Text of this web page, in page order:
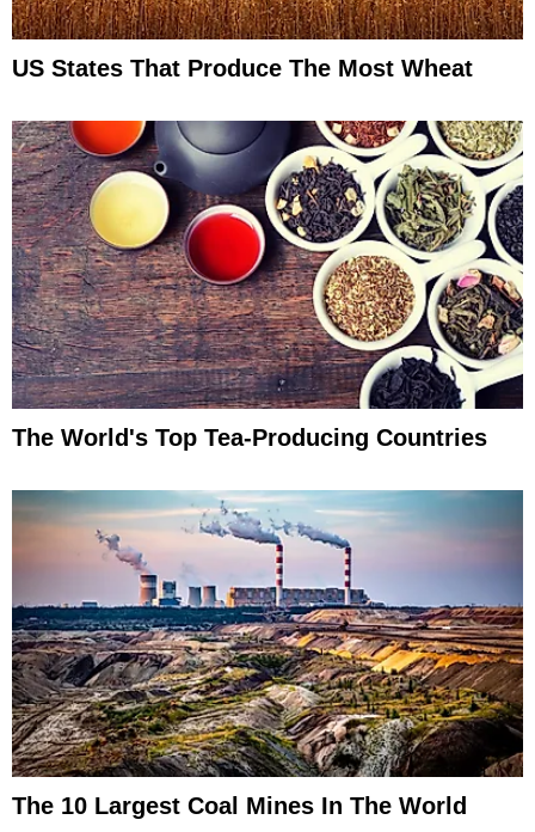
US States That Produce The Most Wheat
The World's Top Tea-Producing Countries
The 10 Largest Coal Mines In The World